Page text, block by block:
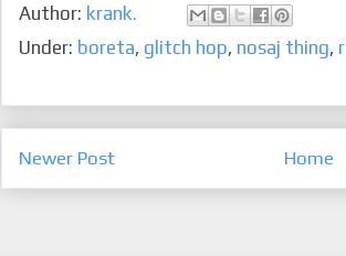
Author: krank.
Under: boreta, glitch hop, nosaj thing,
Newer Post Home